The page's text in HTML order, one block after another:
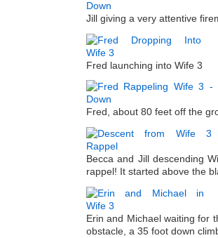
Jill giving a very attentive
Fred launching into Wife 3
Fred, about 80 feet off the
Becca and Jill descending
rappel! It started above the
Erin and Michael waiting for
obstacle, a 35 foot down